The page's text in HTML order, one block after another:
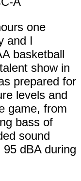
one
and I
basketball
show in
prepared for
levels and
game, from
bass of
sound
dBA during